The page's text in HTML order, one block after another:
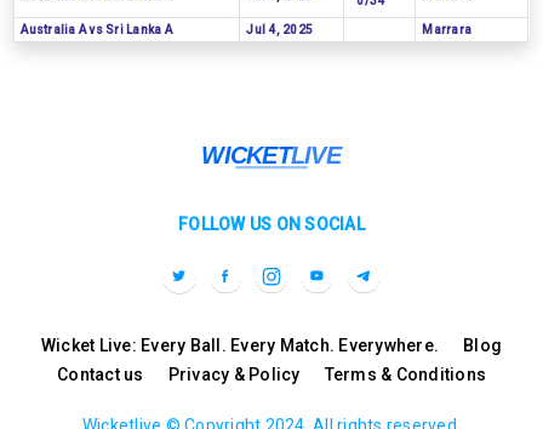
Australia A vs Sri Lanka A Jul 4, 2025 Marrara
FOLLOW US ON SOCIAL
Wicket Live: Every Ball. Every Match. Everywhere.
Blog
Contact us
Privacy & Policy Terms & Conditions